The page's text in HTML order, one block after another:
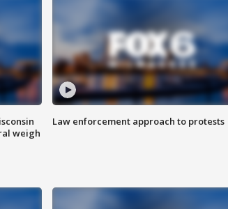
weigh
Law enforcement approach to protests